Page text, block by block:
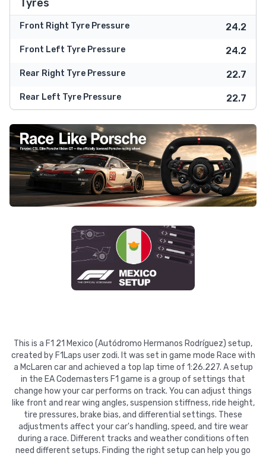
Tyres
Front Right Tyre Pressure 24.2
Front Left Tyre Pressure 24.2
Rear Right Tyre Pressure 22.7
Rear Left Tyre Pressure 22.7
This is a F1 21 Mexico (Autódromo Hermanos Rodríguez) setup,
created by F1Laps user zodi. It was set in game mode Race with
a McLaren car and achieved a top lap time of 1:26.227. A setup
in the EA Codemasters F1 game is a group of settings that
change how your car performs on track. You can adjust things
like front and rear wing angles, suspension stiffness, ride height,
tire pressures, brake bias, and differential settings. These
adjustments affect your car's handling, speed, and tire wear
during a race. Different tracks and weather conditions often
need different setups. Finding the right setup can help you go